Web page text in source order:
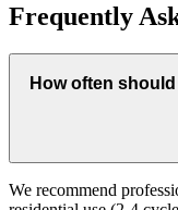
Frequently
How often
We recommend